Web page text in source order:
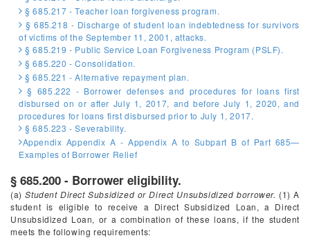
§ 685.217 - Teacher loan forgiveness program.
§ 685.218 - Discharge of student loan indebtedness for survivors
of victims of the September 11, 2001, attacks.
§ 685.219 - Public Service Loan Forgiveness Program (PSLF).
§ 685.220 - Consolidation.
§ 685.221 - Alternative repayment plan.
§ 685.222 - Borrower defenses and procedures for loans first
disbursed on or after July 1, 2017, and before July 1, 2020, and
procedures for loans first disbursed prior to July 1, 2017.
§ 685.223 - Severability.
Appendix Appendix A - Appendix A to Subpart B of Part 685—
Examples of Borrower Relief
§ 685.200 - Borrower eligibility.
(a)Student Direct Subsidized or Direct Unsubsidized borrower. (1) A
student is eligible to receive a Direct Subsidized Loan, a Direct
Unsubsidized Loan, or a combination of these loans, if the student
meets the following requirements: